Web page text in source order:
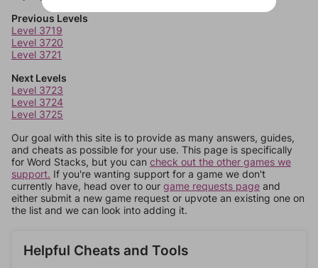
Previous Levels
Level 3719
Level 3720
Level 3721
Next Levels
Level 3723
Level 3724
Level 3725
Our goal with this site is to provide as many answers, guides,
and cheats as possible for your use. This page is specifically
for Word Stacks, but you can check out the other games we
support. If you're wanting support for a game we don't
currently have, head over to our game requests page and
either submit a new game request or upvote an existing one on
the list and we can look into adding it.
Helpful Cheats and Tools